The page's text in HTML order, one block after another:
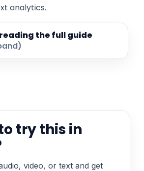
analytics.
the full guide
try this in
video, or text and get